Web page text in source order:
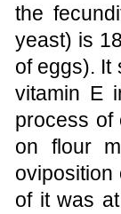
the
yeast) is
of eggs). It
vitamin E
process of
on flour
oviposition
of it was